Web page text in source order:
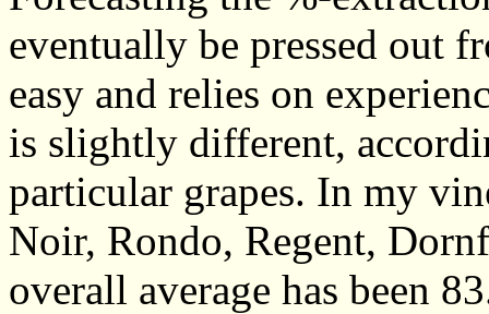
eventually be pressed out
easy and relies on
is slightly different,
particular grapes. In my
Noir, Rondo, Regent,
overall average has been